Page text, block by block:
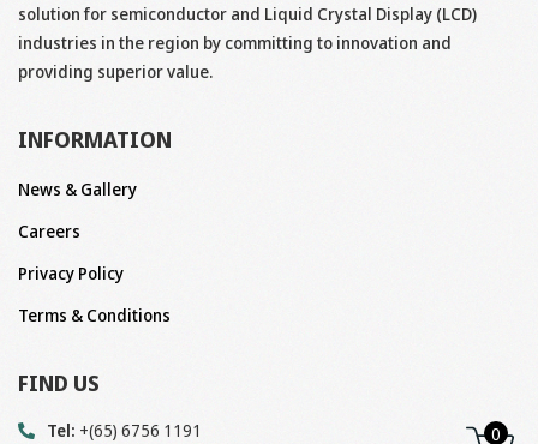
solution for semiconductor and Liquid Crystal Display (LCD)
industries in the region by committing to innovation and
providing superior value.
INFORMATION
News & Gallery
Careers
Privacy Policy
Terms & Conditions
FIND US
Tel: +(65) 6756 1191 0